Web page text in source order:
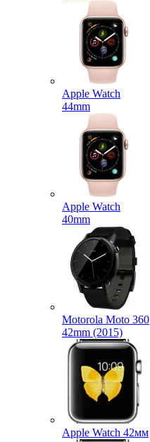
Apple Watch
44mm
Apple Watch
40mm
Motorola Moto 360
42mm (2015)
Apple Watch 42мм